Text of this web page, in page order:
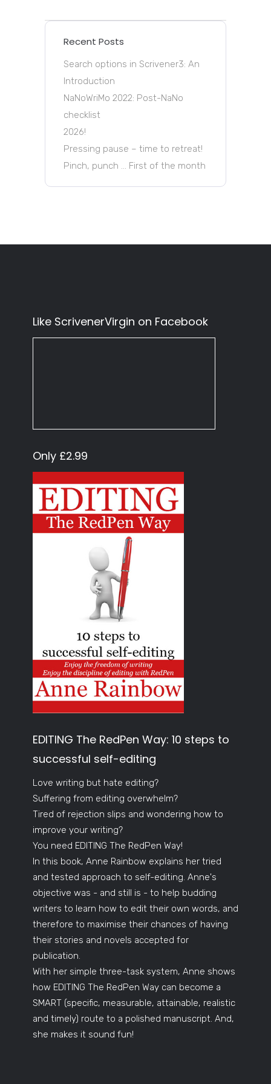
Recent Posts
Search options in Scrivener3: An
Introduction
NaNoWriMo 2022: Post-NaNo
checklist
2026!
Pressing pause – time to retreat!
Pinch, punch … First of the month
Like ScrivenerVirgin on Facebook
Only £2.99
EDITING The RedPen Way: 10 steps to
successful self-editing
Love writing but hate editing?
Suffering from editing overwhelm?
Tired of rejection slips and wondering how to
improve your writing?
You need EDITING The RedPen Way!
In this book, Anne Rainbow explains her tried
and tested approach to self-editing. Anne's
objective was - and still is - to help budding
writers to learn how to edit their own words, and
therefore to maximise their chances of having
their stories and novels accepted for
publication.
With her simple three-task system, Anne shows
how EDITING The RedPen Way can become a
SMART (specific, measurable, attainable, realistic
and timely) route to a polished manuscript. And,
she makes it sound fun!